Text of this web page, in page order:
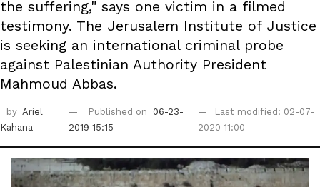
the suffering," says one victim in a filmed
testimony. The Jerusalem Institute of Justice
is seeking an international criminal probe
against Palestinian Authority President
Mahmoud Abbas.
by Ariel
Kahana
Published on
06-23-
2019 15:15
Last modified: 02-07-
2020 11:00